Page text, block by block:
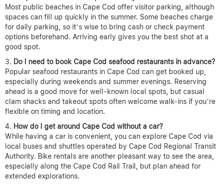
Most public beaches in Cape Cod offer visitor parking, although
spaces can fill up quickly in the summer. Some beaches charge
for daily parking, so it’s wise to bring cash or check payment
options beforehand. Arriving early gives you the best shot at a
good spot.
Do I need to book Cape Cod seafood restaurants in advance?
Popular seafood restaurants in Cape Cod can get booked up,
especially during weekends and summer evenings. Reserving
ahead is a good move for well-known local spots, but casual
clam shacks and takeout spots often welcome walk-ins if you’re
flexible on timing and location.
How do I get around Cape Cod without a car?
While having a car is convenient, you can explore Cape Cod via
local buses and shuttles operated by Cape Cod Regional Transit
Authority. Bike rentals are another pleasant way to see the area,
especially along the Cape Cod Rail Trail, but plan ahead for
extended explorations.